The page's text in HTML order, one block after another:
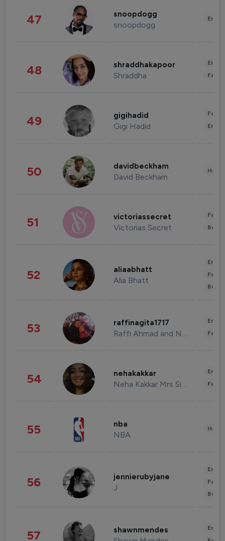
47 snoopdogg
snoopdogg
48 shraddhakapoor
Shraddha
49 gigihadid
Gigi Hadid
50 davidbeckham
David Beckham
51 victoriassecret
Victorias Secret
52 aliaabhatt
Alia Bhatt
53 raffinagita1717
Raffi Ahmad and Nagita Slavina
54 nehakakkar
Neha Kakkar Mrs Singh
55 nba
NBA
56 jennierubyjane
J
57 shawnmendes